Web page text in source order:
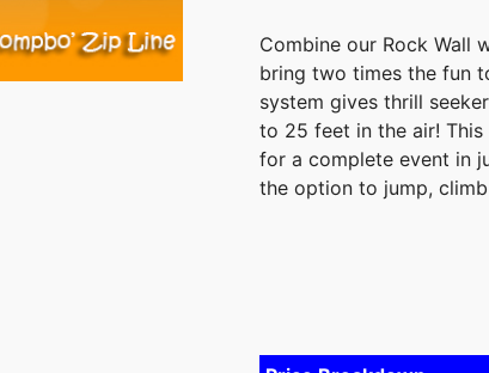
Combine our Rock Wall
bring two times the fun
system gives thrill
to 25 feet in the air!
for a complete event in
the option to jump,